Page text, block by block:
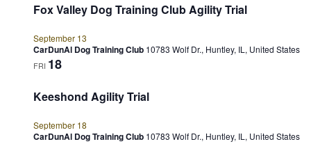
Fox Valley Dog Training Club Agility Trial
September 13
CarDunAl Dog Training Club 10783 Wolf Dr., Huntley, IL, United States
FRI 18
Keeshond Agility Trial
September 18
CarDunAl Dog Training Club 10783 Wolf Dr., Huntley, IL, United States